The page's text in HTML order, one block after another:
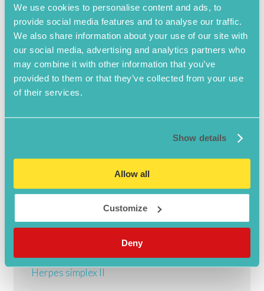
We use cookies to personalise content and ads, to
provide social media features and to analyse our traffic.
We also share information about your use of our site with
our social media, advertising and analytics partners who
may combine it with other information that you’ve
provided to them or that they’ve collected from your use
of their services.
Show details
Allow all
Customize
Deny
Herpes simplex II
Herpes simplex II Symptoms
Herpes simplex II Test
Chlamydia
Gonorrhoea
Herpes simplex II